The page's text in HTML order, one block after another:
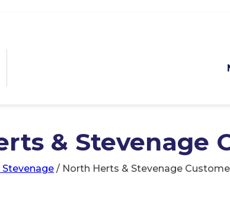
& Stevenage
Stevenage / North Herts & Stevenage